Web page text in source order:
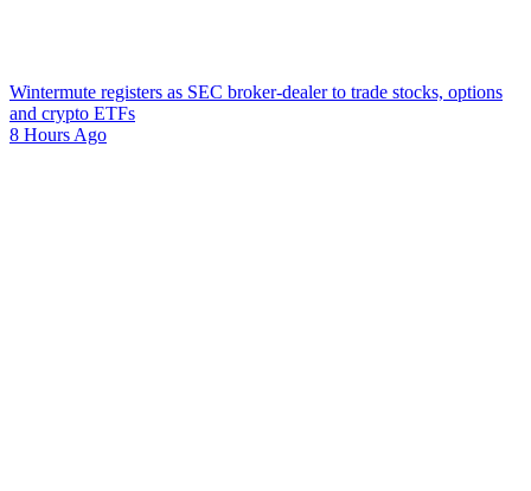
Wintermute registers as SEC broker-dealer to trade stocks, options
and crypto ETFs
8 Hours Ago